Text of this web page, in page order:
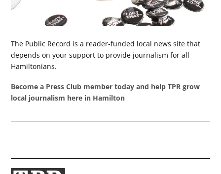
The Public Record is a reader-funded local news site that
depends on your support to provide journalism for all
Hamiltonians.
Become a Press Club member today and help TPR grow
local journalism here in Hamilton